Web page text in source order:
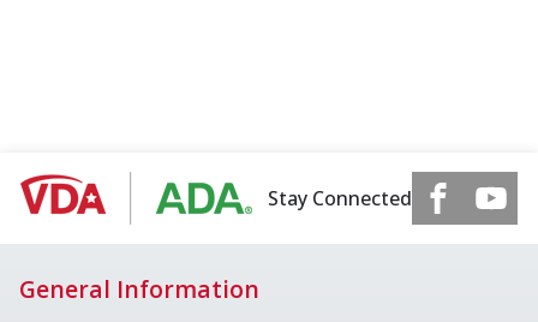
Stay Connected
General Information